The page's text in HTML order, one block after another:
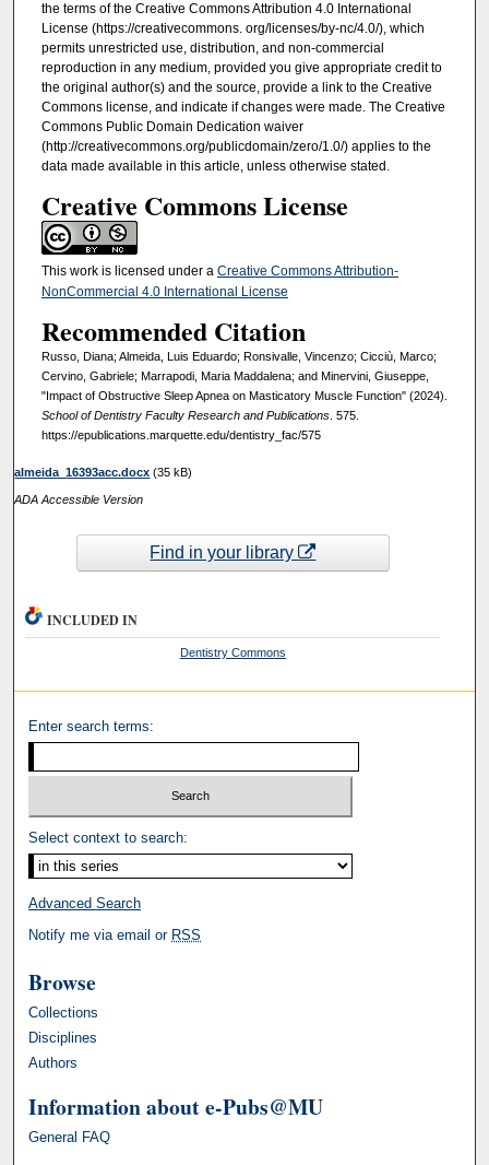
the terms of the Creative Commons Attribution 4.0 International
License (https://creativecommons. org/licenses/by-nc/4.0/), which
permits unrestricted use, distribution, and non-commercial
reproduction in any medium, provided you give appropriate credit to
the original author(s) and the source, provide a link to the Creative
Commons license, and indicate if changes were made. The Creative
Commons Public Domain Dedication waiver
(http://creativecommons.org/publicdomain/zero/1.0/) applies to the
data made available in this article, unless otherwise stated.
Creative Commons License
This work is licensed under a Creative Commons Attribution-
NonCommercial 4.0 International License
Recommended Citation
Russo, Diana; Almeida, Luis Eduardo; Ronsivalle, Vincenzo; Cicciù, Marco;
Cervino, Gabriele; Marrapodi, Maria Maddalena; and Minervini, Giuseppe,
"Impact of Obstructive Sleep Apnea on Masticatory Muscle Function" (2024).
School of Dentistry Faculty Research and Publications. 575.
https://epublications.marquette.edu/dentistry_fac/575
almeida_16393acc.docx (35 kB)
ADA Accessible Version
Find in your library
INCLUDED IN
Dentistry Commons
Enter search terms:
Select context to search:
Advanced Search
Notify me via email or RSS
Browse
Collections
Disciplines
Authors
Information about e-Pubs@MU
General FAQ